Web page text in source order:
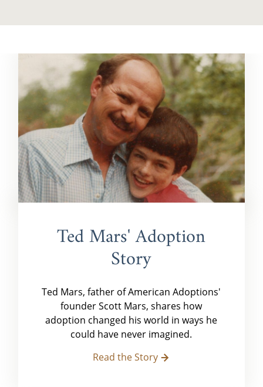
Ted Mars' Adoption
Story
Ted Mars, father of American Adoptions'
founder Scott Mars, shares how
adoption changed his world in ways he
could have never imagined.
Read the Story